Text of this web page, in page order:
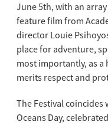
June 5th, with an
feature film from
director Louie
place for adventure,
most importantly, as
merits respect and
The Festival coincides
Oceans Day,